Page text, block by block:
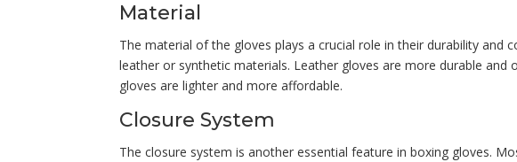
Material
The material of the gloves plays a crucial role in their durability
leather or synthetic materials. Leather gloves are more durable
gloves are lighter and more affordable.
Closure System
The closure system is another essential feature in boxing gloves.